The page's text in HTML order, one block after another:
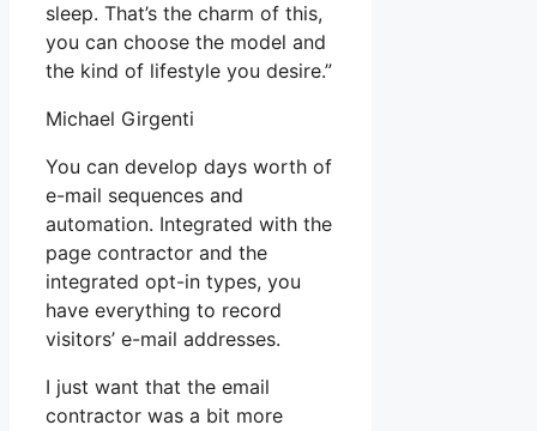
sleep. That’s the charm of this,
you can choose the model and
the kind of lifestyle you desire.”
Michael Girgenti
You can develop days worth of
e-mail sequences and
automation. Integrated with the
page contractor and the
integrated opt-in types, you
have everything to record
visitors’ e-mail addresses.
I just want that the email
contractor was a bit more